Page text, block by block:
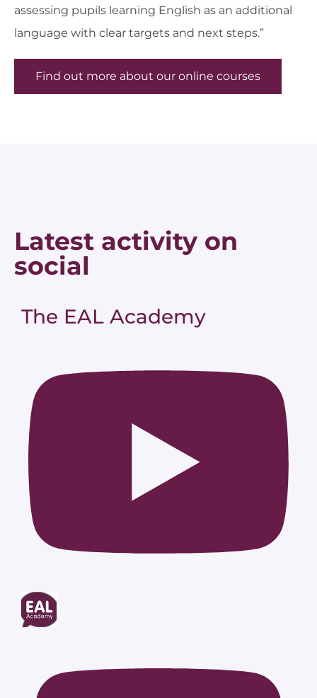
assessing pupils learning English as an additional
language with clear targets and next steps.”
Find out more about our online courses
Latest activity on
social
The EAL Academy